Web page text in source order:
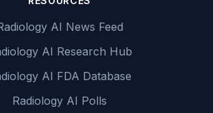
AI News Feed
AI Research Hub
AI FDA Database
Radiology AI Polls